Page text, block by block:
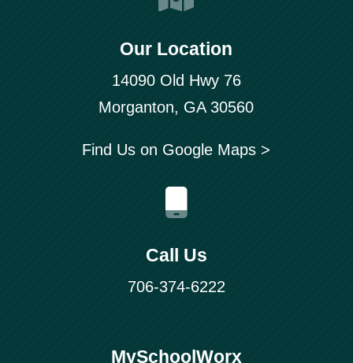
Our Location
14090 Old Hwy 76
Morganton, GA 30560
Find Us on Google Maps >
Call Us
706-374-6222
MySchoolWorx